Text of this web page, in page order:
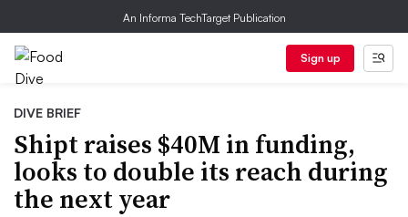
An Informa TechTarget Publication
Sign up
DIVE BRIEF
Shipt raises $40M in funding,
looks to double its reach during
the next year